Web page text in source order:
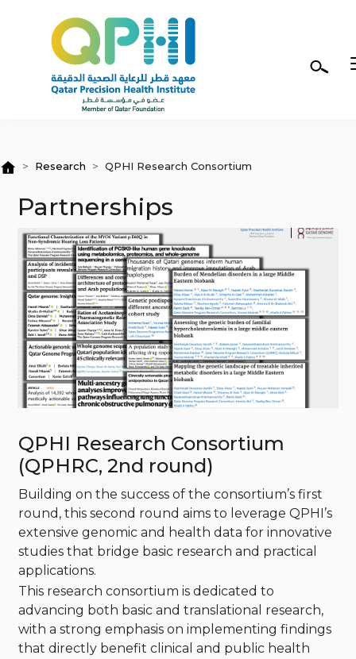
Skip to main content
Research QPHI Research Consortium
Partnerships
QPHI Research Consortium
(QPHRC, 2nd round)
Building on the success of the consortium’s first
round, this second round aims to leverage QPHI’s
extensive genomic and health data for innovative
studies that bridge basic research and practical
applications.
This research consortium is dedicated to
advancing both basic and translational research,
with a strong emphasis on implementing findings
that directly benefit clinical and public health